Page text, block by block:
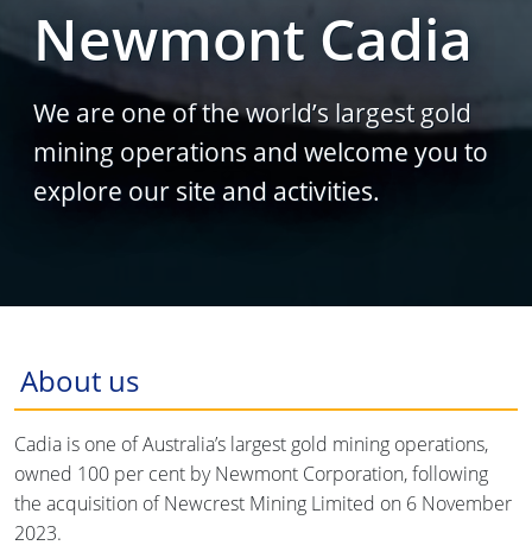
Newmont Cadia
We are one of the world’s largest gold
mining operations and welcome you to
explore our site and activities.
About us
Cadia is one of Australia’s largest gold mining operations,
owned 100 per cent by Newmont Corporation, following
the acquisition of Newcrest Mining Limited on 6 November
2023.